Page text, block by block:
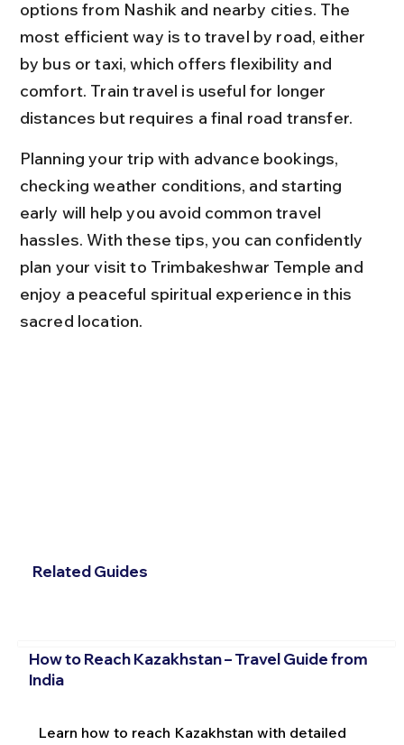
options from Nashik and nearby cities. The
most efficient way is to travel by road, either
by bus or taxi, which offers flexibility and
comfort. Train travel is useful for longer
distances but requires a final road transfer.
Planning your trip with advance bookings,
checking weather conditions, and starting
early will help you avoid common travel
hassles. With these tips, you can confidently
plan your visit to Trimbakeshwar Temple and
enjoy a peaceful spiritual experience in this
sacred location.
Related Guides
How to Reach Kazakhstan – Travel Guide from
India
Learn how to reach Kazakhstan with detailed